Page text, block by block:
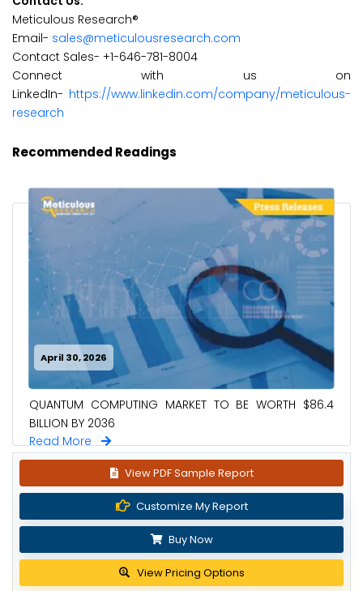
Meticulous Research®
Email- sales@meticulousresearch.com
Contact Sales- +1-646-781-8004
Connect with us on
LinkedIn- https://www.linkedin.com/company/meticulous-
research
Recommended Readings
April 30, 2026
QUANTUM COMPUTING MARKET TO BE WORTH $86.4
BILLION BY 2036
Read More
View PDF Sample Report
Customize My Report
Buy Now
View Pricing Options